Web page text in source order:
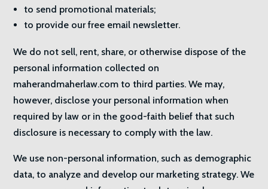
to send promotional materials;
to provide our free email newsletter.
We do not sell, rent, share, or otherwise dispose of the
personal information collected on
maherandmaherlaw.com to third parties. We may,
however, disclose your personal information when
required by law or in the good-faith belief that such
disclosure is necessary to comply with the law.
We use non-personal information, such as demographic
data, to analyze and develop our marketing strategy. We